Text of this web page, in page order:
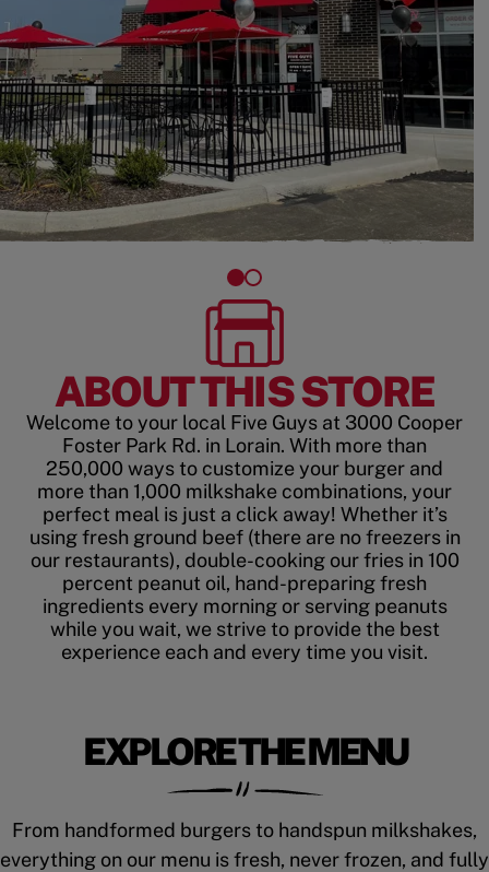
ABOUT THIS STORE
Welcome to your local Five Guys at 3000 Cooper
Foster Park Rd. in Lorain. With more than
250,000 ways to customize your burger and
more than 1,000 milkshake combinations, your
perfect meal is just a click away! Whether it’s
using fresh ground beef (there are no freezers in
our restaurants), double-cooking our fries in 100
percent peanut oil, hand-preparing fresh
ingredients every morning or serving peanuts
while you wait, we strive to provide the best
experience each and every time you visit.
EXPLORE THE MENU
From handformed burgers to handspun milkshakes,
everything on our menu is fresh, never frozen, and fully